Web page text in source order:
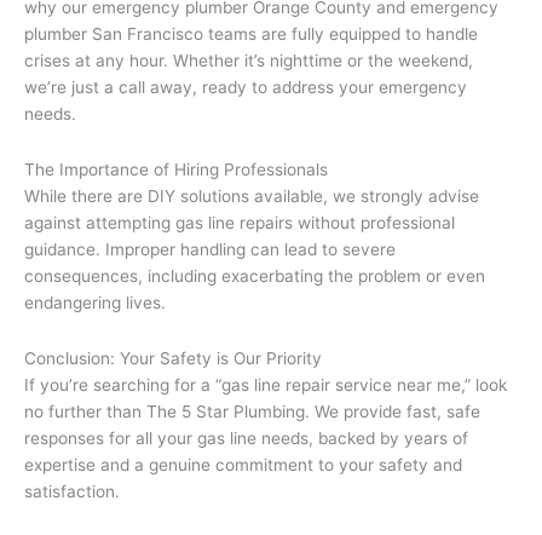
why our emergency plumber Orange County and emergency
plumber San Francisco teams are fully equipped to handle
crises at any hour. Whether it’s nighttime or the weekend,
we’re just a call away, ready to address your emergency
needs.
The Importance of Hiring Professionals
While there are DIY solutions available, we strongly advise
against attempting gas line repairs without professional
guidance. Improper handling can lead to severe
consequences, including exacerbating the problem or even
endangering lives.
Conclusion: Your Safety is Our Priority
If you’re searching for a “gas line repair service near me,” look
no further than The 5 Star Plumbing. We provide fast, safe
responses for all your gas line needs, backed by years of
expertise and a genuine commitment to your safety and
satisfaction.